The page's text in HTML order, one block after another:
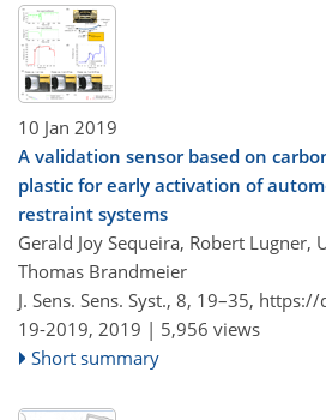
10 Jan 2019
A validation sensor based on
plastic for early activation of
restraint systems
Gerald Joy Sequeira, Robert Lugner,
Thomas Brandmeier
J. Sens. Sens. Syst., 8, 19–35, https://
19-2019, 2019 | 5,956 views
Short summary